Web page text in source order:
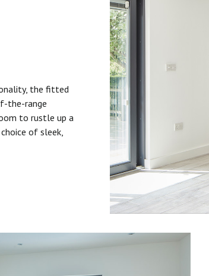
the fitted
the-range
to rustle up a
of sleek,